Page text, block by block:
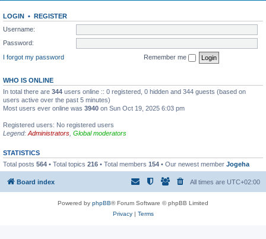
LOGIN • REGISTER
Username:
Password:
I forgot my password
Remember me
WHO IS ONLINE
In total there are 344 users online :: 0 registered, 0 hidden and 344 guests (based on
users active over the past 5 minutes)
Most users ever online was 3940 on Sun Oct 19, 2025 6:03 pm
Registered users: No registered users
Legend: Administrators Global moderators
STATISTICS
Total posts 564 • Total topics 216 • Total members 154 • Our newest member Jogeha
Board index All times are UTC+02:00
Powered by phpBB® Forum Software © phpBB Limited
Privacy| Terms